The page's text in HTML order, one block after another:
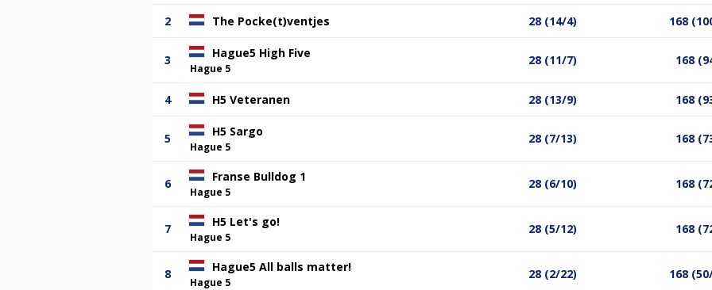
2 The Pocke(t)ventjes 28 (14/4) 168
3 Hague5 High Five
Hague 5
28 (11/7) 168
4 H5 Veteranen 28 (13/9) 168
5 H5 Sargo
Hague 5
28 (7/13) 168
6 Franse Bulldog 1
Hague 5
28 (6/10) 168
7 H5 Let's go!
Hague 5
28 (5/12) 168
8 Hague5 All balls matter!
Hague 5
28 (2/22) 168